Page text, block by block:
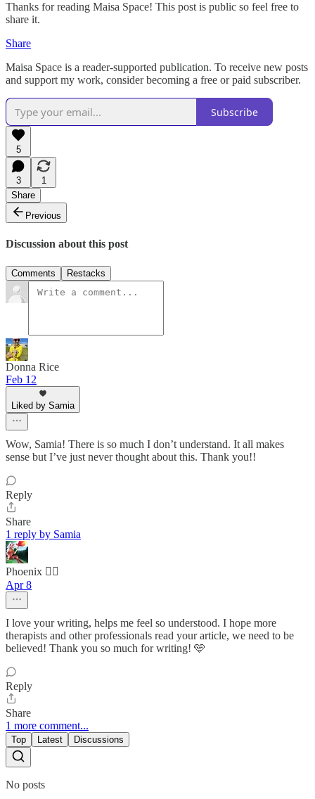
Thanks for reading Maisa Space! This post is public so feel free to
share it.
Share
Maisa Space is a reader-supported publication. To receive new posts
and support my work, consider becoming a free or paid subscriber.
Subscribe
5
3
1
Share
Previous
Discussion about this post
Comments Restacks
Donna Rice
Feb 12
Liked by Samia
Wow, Samia! There is so much I don’t understand. It all makes
sense but I’ve just never thought about this. Thank you!!
Reply
Share
1 reply by Samia
Phoenix 🐦‍🔥
Apr 8
I love your writing, helps me feel so understood. I hope more
therapists and other professionals read your article, we need to be
believed! Thank you so much for writing! 🩵
Reply
Share
1 more comment...
Top Latest Discussions
No posts